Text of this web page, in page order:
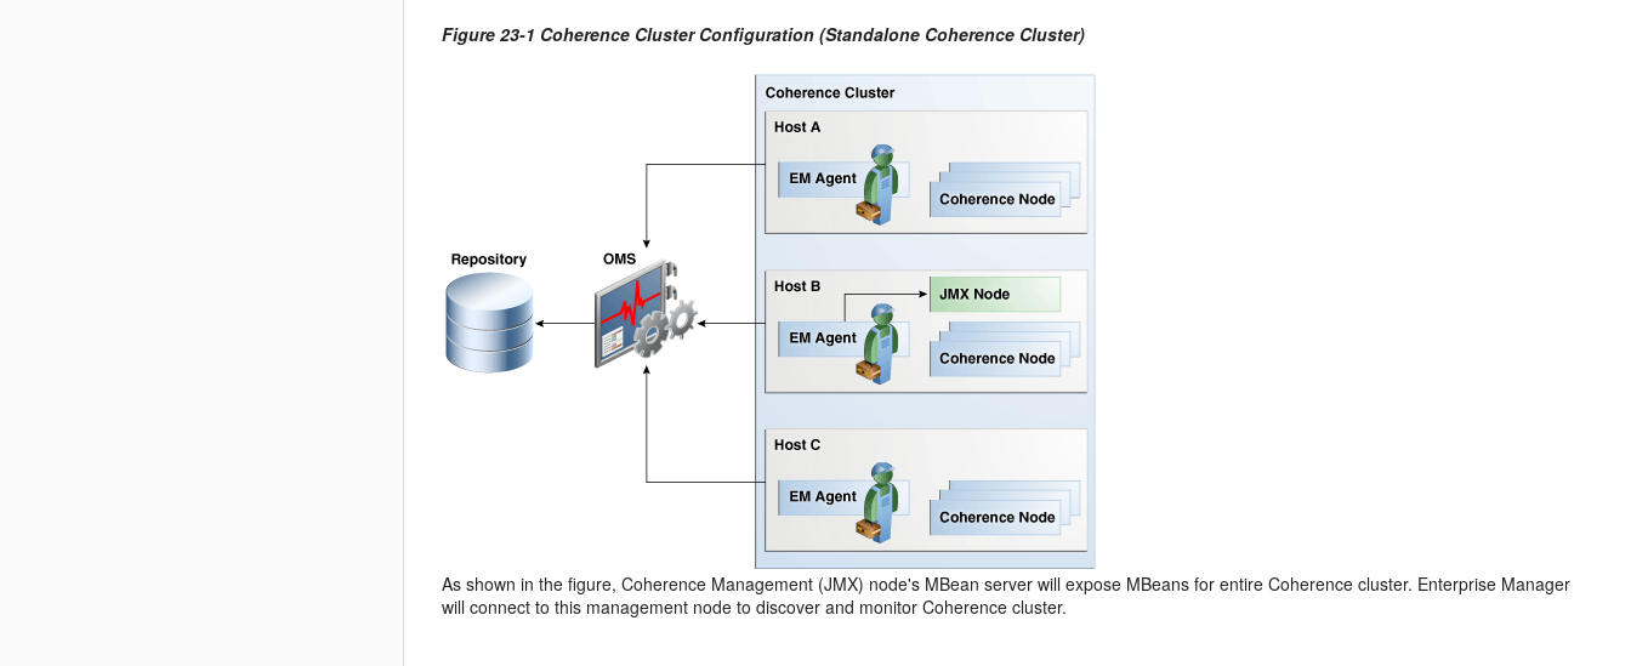
Figure 23-1 Coherence Cluster Configuration (Standalone Coherence Cluster)
As shown in the figure, Coherence Management (JMX) node's MBean server will expose MBeans for entire Coherence cluster. Enterprise Manager
will connect to this management node to discover and monitor Coherence cluster.